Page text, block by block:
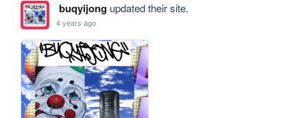
buqyijongupdated their site.
4 years ago